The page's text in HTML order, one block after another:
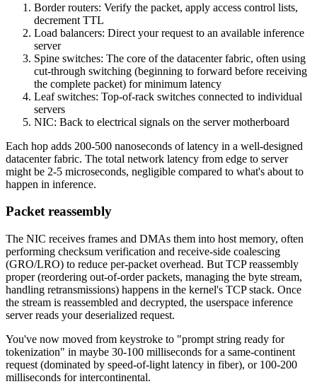
Border routers: Verify the packet, apply access control lists,
decrement TTL
Load balancers: Direct your request to an available inference
server
Spine switches: The core of the datacenter fabric, often using
cut-through switching (beginning to forward before receiving
the complete packet) for minimum latency
Leaf switches: Top-of-rack switches connected to individual
servers
NIC: Back to electrical signals on the server motherboard
Each hop adds 200-500 nanoseconds of latency in a well-designed
datacenter fabric. The total network latency from edge to server
might be 2-5 microseconds, negligible compared to what's about to
happen in inference.
Packet reassembly
The NIC receives frames and DMAs them into host memory, often
performing checksum verification and receive-side coalescing
(GRO/LRO) to reduce per-packet overhead. But TCP reassembly
proper (reordering out-of-order packets, managing the byte stream,
handling retransmissions) happens in the kernel's TCP stack. Once
the stream is reassembled and decrypted, the userspace inference
server reads your deserialized request.
You've now moved from keystroke to "prompt string ready for
tokenization" in maybe 30-100 milliseconds for a same-continent
request (dominated by speed-of-light latency in fiber), or 100-200
milliseconds for intercontinental.